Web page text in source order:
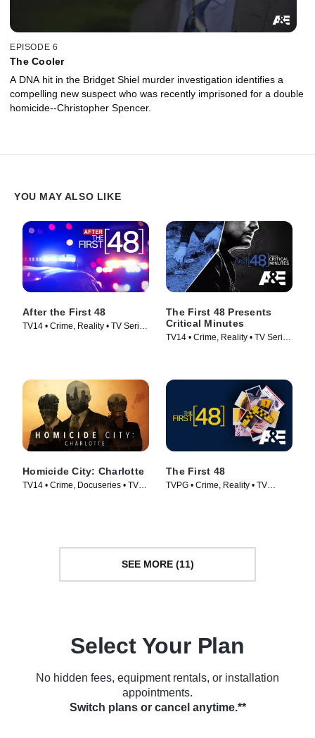
EPISODE 6
The Cooler
A DNA hit in the Bridget Shiel murder investigation identifies a
compelling new suspect who was recently imprisoned for a double
homicide--Christopher Spencer.
YOU MAY ALSO LIKE
After the First 48
TV14 • Crime, Reality • TV Series
The First 48 Presents
Critical Minutes
TV14 • Crime, Reality • TV Series
Homicide City: Charlotte
TV14 • Crime, Docuseries • TV
The First 48
TVPG • Crime, Reality • TV
SEE MORE (11)
Select Your Plan
No hidden fees, equipment rentals, or installation
appointments.
Switch plans or cancel anytime.**